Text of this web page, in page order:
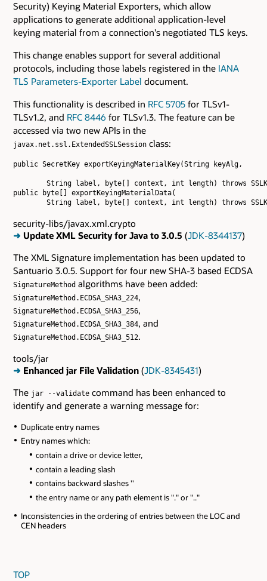
Security) Keying Material Exporters, which allow
applications to generate additional application-level
keying material from a connection's negotiated TLS keys.
This change enables support for several additional
protocols, including those labels registered in the IANA
TLS Parameters-Exporter Label document.
This functionality is described in RFC 5705 for TLSv1-
TLSv1.2, and RFC 8446 for TLSv1.3. The feature can be
accessed via two new APIs in the
javax.net.ssl.ExtendedSSLSession class:
public SecretKey exportKeyingMaterialKey(String keyAlg,
String label, byte[] context, int length) throws
public byte[] exportKeyingMaterialData(
security-libs/javax.xml.crypto
➜ Update XML Security for Java to 3.0.5 (JDK-8344137)
The XML Signature implementation has been updated to
Santuario 3.0.5. Support for four new SHA-3 based ECDSA
SignatureMethod algorithms have been added:
SignatureMethod.ECDSA_SHA3_224,
SignatureMethod.ECDSA_SHA3_256,
SignatureMethod.ECDSA_SHA3_384, and
SignatureMethod.ECDSA_SHA3_512.
tools/jar
➜ Enhanced jar File Validation (JDK-8345431)
The jar --validate command has been enhanced to
identify and generate a warning message for:
Duplicate entry names
Entry names which:
contain a drive or device letter,
contain a leading slash
contains backward slashes ''
the entry name or any path element is "." or ".."
Inconsistencies in the ordering of entries between the LOC and
CEN headers
TOP